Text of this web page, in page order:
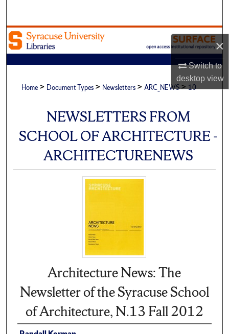
×
Switch to
desktopview
Browse Academic Units
My Account
About
Digital Commons Network™
Home > Document Types > Newsletters > ARC_NEWS>10
NEWSLETTERS FROM
SCHOOL OF ARCHITECTURE -
ARCHITECTURENEWS
Architecture News: The
Newsletter of the Syracuse School
of Architecture, N.13 Fall 2012